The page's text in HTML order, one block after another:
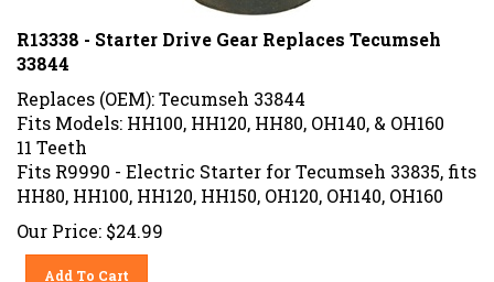
R13338 - Starter Drive Gear Replaces Tecumseh
33844
Replaces (OEM): Tecumseh 33844
Fits Models: HH100, HH120, HH80, OH140, & OH160
11 Teeth
Fits R9990 - Electric Starter for Tecumseh 33835, fits
HH80, HH100, HH120, HH150, OH120, OH140, OH160
Our Price: $24.99
Add To Cart